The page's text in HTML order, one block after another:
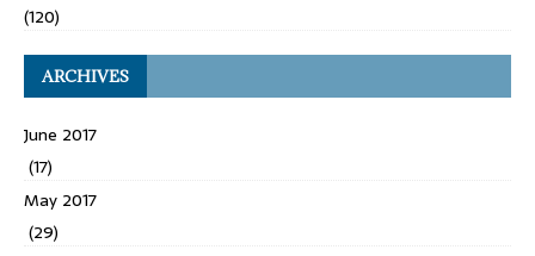
(120)
ARCHIVES
June 2017
(17)
May 2017
(29)